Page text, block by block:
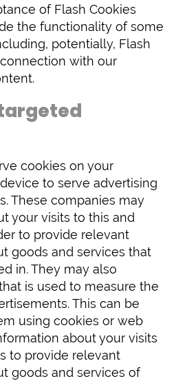
of Flash Cookies
the functionality of some
potentially, Flash
with our
cookies on your
to serve advertising
These companies may
your visits to this and
to provide relevant
goods and services that
in. They may also
is used to measure the
This can be
using cookies or web
about your visits
to provide relevant
goods and services of